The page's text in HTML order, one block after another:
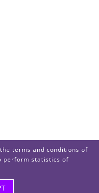
terms and conditions of
perform statistics of